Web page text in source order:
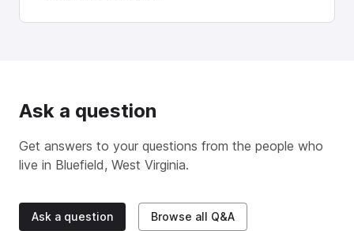
Ask a question
Get answers to your questions from the people who
live in Bluefield, West Virginia.
Ask a question Browse all Q&A